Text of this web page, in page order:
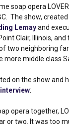
soap opera
The show, created
Lemayand
Clair, Illinois,
two neighboring
more middle class
on the show and
:
opera together,
or two. It was too